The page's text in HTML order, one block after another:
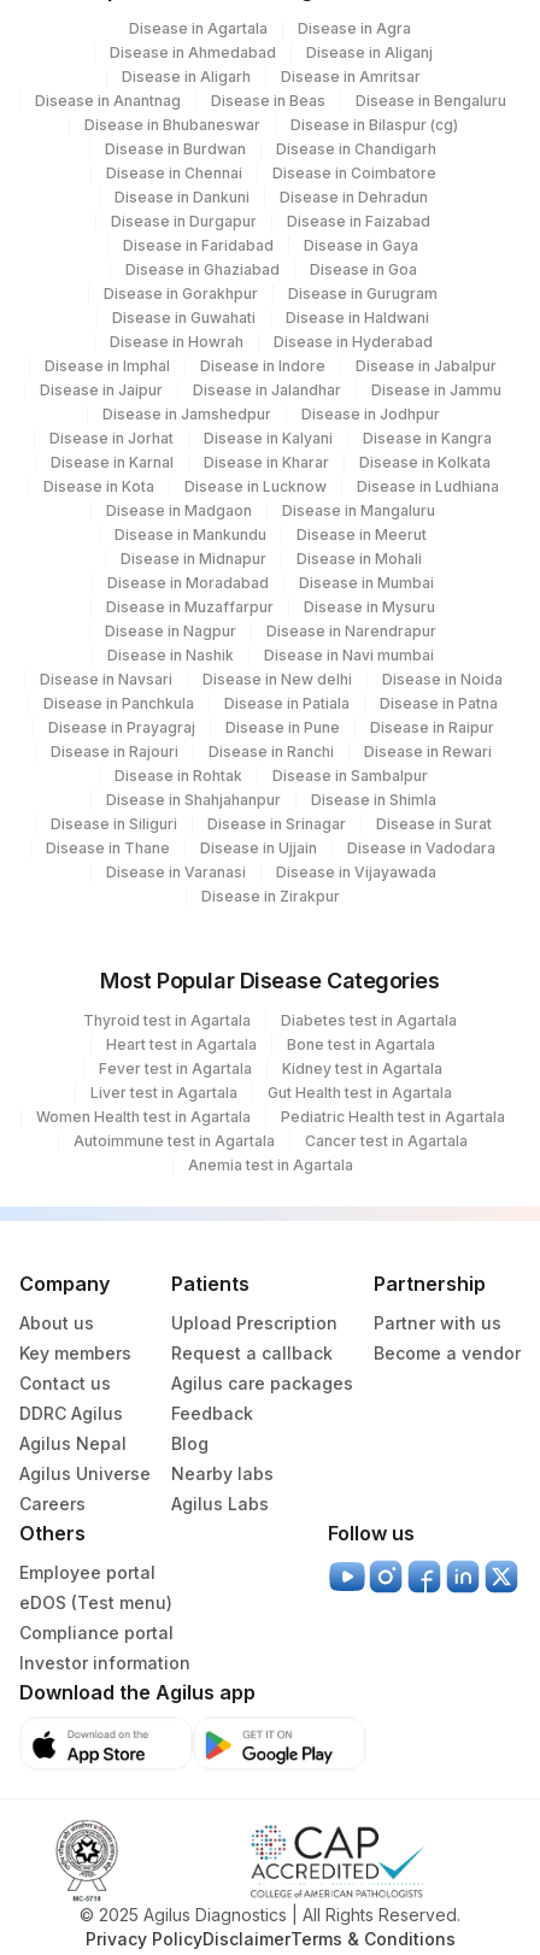
Disease in Agartala
Disease in Agra
Disease in Ahmedabad
Disease in Aliganj
Disease in Aligarh
Disease in Amritsar
Disease in Anantnag
Disease in Beas
Disease in Bengaluru
Disease in Bhubaneswar
Disease in Bilaspur (cg)
Disease in Burdwan
Disease in Chandigarh
Disease in Chennai
Disease in Coimbatore
Disease in Dankuni
Disease in Dehradun
Disease in Durgapur
Disease in Faizabad
Disease in Faridabad
Disease in Gaya
Disease in Ghaziabad
Disease in Goa
Disease in Gorakhpur
Disease in Gurugram
Disease in Guwahati
Disease in Haldwani
Disease in Howrah
Disease in Hyderabad
Disease in Imphal
Disease in Indore
Disease in Jabalpur
Disease in Jaipur
Disease in Jalandhar
Disease in Jammu
Disease in Jamshedpur
Disease in Jodhpur
Disease in Jorhat
Disease in Kalyani
Disease in Kangra
Disease in Karnal
Disease in Kharar
Disease in Kolkata
Disease in Kota
Disease in Lucknow
Disease in Ludhiana
Disease in Madgaon
Disease in Mangaluru
Disease in Mankundu
Disease in Meerut
Disease in Midnapur
Disease in Mohali
Disease in Moradabad
Disease in Mumbai
Disease in Muzaffarpur
Disease in Mysuru
Disease in Nagpur
Disease in Narendrapur
Disease in Nashik
Disease in Navi mumbai
Disease in Navsari
Disease in New delhi
Disease in Noida
Disease in Panchkula
Disease in Patiala
Disease in Patna
Disease in Prayagraj
Disease in Pune
Disease in Raipur
Disease in Rajouri
Disease in Ranchi
Disease in Rewari
Disease in Rohtak
Disease in Sambalpur
Disease in Shahjahanpur
Disease in Shimla
Disease in Siliguri
Disease in Srinagar
Disease in Surat
Disease in Thane
Disease in Ujjain
Disease in Vadodara
Disease in Varanasi
Disease in Vijayawada
Disease in Zirakpur
Most Popular Disease Categories
Thyroid test in Agartala
Diabetes test in Agartala
Heart test in Agartala
Bone test in Agartala
Fever test in Agartala
Kidney test in Agartala
Liver test in Agartala
Gut Health test in Agartala
Women Health test in Agartala
Pediatric Health test in Agartala
Autoimmune test in Agartala
Cancer test in Agartala
Anemia test in Agartala
Company
About us
Key members
Contact us
DDRC Agilus
Agilus Nepal
Agilus Universe
Careers
Patients
Upload Prescription
Request a callback
Agilus care packages
Feedback
Blog
Nearby labs
Agilus Labs
Partnership
Partner with us
Become a vendor
Others
Employee portal
eDOS (Test menu)
Compliance portal
Investor information
Follow us
Download the Agilus app
© 2025 Agilus Diagnostics | All Rights Reserved.
Privacy PolicyDisclaimerTerms & Conditions